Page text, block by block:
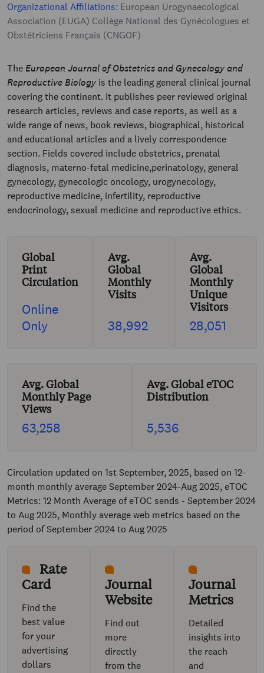
Organizational Affiliations: European Urogynaecological
Association (EUGA) Collège National des Gynécologues et
Obstétriciens Français (CNGOF)
The European Journal of Obstetrics and Gynecology and
Reproductive Biology is the leading general clinical journal
covering the continent. It publishes peer reviewed original
research articles, reviews and case reports, as well as a
wide range of news, book reviews, biographical, historical
and educational articles and a lively correspondence
section. Fields covered include obstetrics, prenatal
diagnosis, materno-fetal medicine,perinatology, general
gynecology, gynecologic oncology, urogynecology,
reproductive medicine, infertility, reproductive
endocrinology, sexual medicine and reproductive ethics.
Global
Print
Circulation
Online
Only
Avg.
Global
Monthly
Visits
38,992
Avg.
Global
Monthly
Unique
Visitors
28,051
Avg. Global
Monthly Page
Views
63,258
Avg. Global eTOC
Distribution
5,536
Circulation updated on 1st September, 2025, based on 12-
month monthly average September 2024-Aug 2025, eTOC
Metrics: 12 Month Average of eTOC sends - September 2024
to Aug 2025, Monthly average web metrics based on the
period of September 2024 to Aug 2025
Rate
Card
Find the
best value
for your
advertising
dollars
Journal
Website
Find out
more
directly
from the
Journal
Metrics
Detailed
insights into
the reach
and